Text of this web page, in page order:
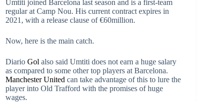
Umtiti joined Barcelona last season and is a first-team
regular at Camp Nou. His current contract expires in
2021, with a release clause of €60million.
Now, here is the main catch.
Diario Gol also said Umtiti does not earn a huge salary
as compared to some other top players at Barcelona.
Manchester United can take advantage of this to lure the
player into Old Trafford with the promises of huge
wages.